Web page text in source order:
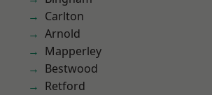
Carlton
Arnold
Mapperley
Bestwood
Retford